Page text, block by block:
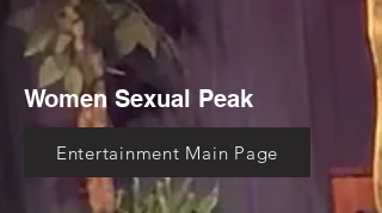
Women Sexual Peak
Entertainment Main Page